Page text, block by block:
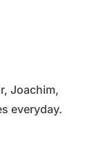
Joachim,
everyday.